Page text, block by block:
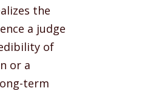
the
a judge
of
or a
term